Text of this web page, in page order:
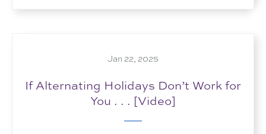
Jan 22, 2025
If Alternating Holidays Don’t Work for
You . . . [Video]